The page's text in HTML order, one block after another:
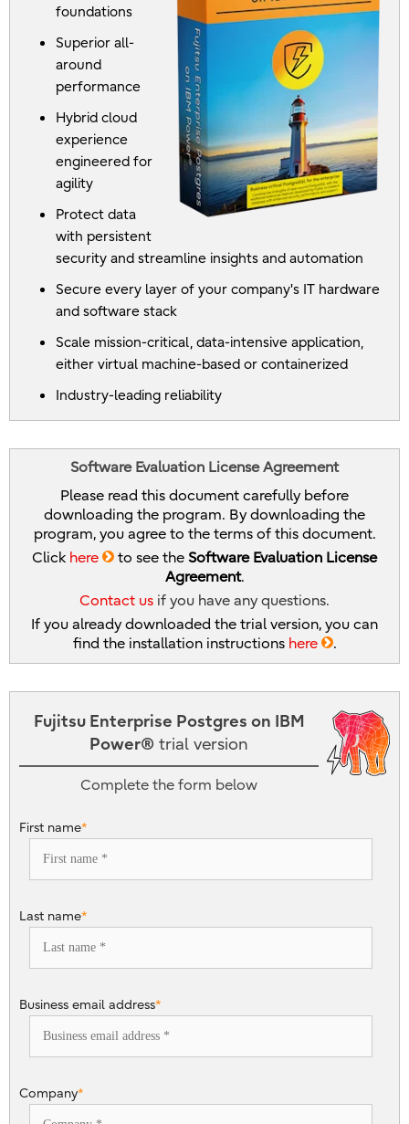
foundations
Superior all-
around
performance
Hybrid cloud
experience
engineered for
agility
Protect data
with persistent
security and streamline insights and automation
Secure every layer of your company's IT hardware
and software stack
Scale mission-critical, data-intensive application,
either virtual machine-based or containerized
Industry-leading reliability
Software Evaluation License Agreement
Please read this document carefully before
downloading the program. By downloading the
program, you agree to the terms of this document.
Click here to see the Software Evaluation License
Agreement.
Contact us if you have any questions.
If you already downloaded the trial version, you can
find the installation instructions here .
Fujitsu Enterprise Postgres on IBM
Power® trial version
Complete the form below
First name*
Last name*
Business email address*
Company*